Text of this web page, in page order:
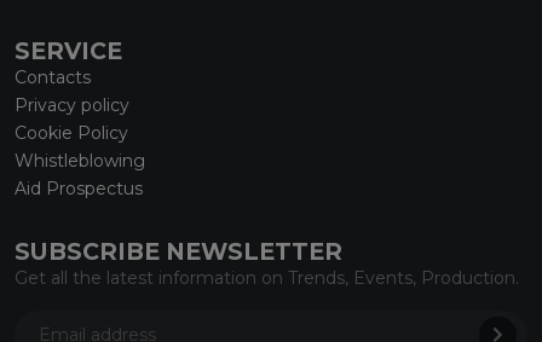
SERVICE
Contacts
Privacy policy
Cookie Policy
Whistleblowing
Aid Prospectus
SUBSCRIBE NEWSLETTER
Get all the latest information on Trends, Events, Production.